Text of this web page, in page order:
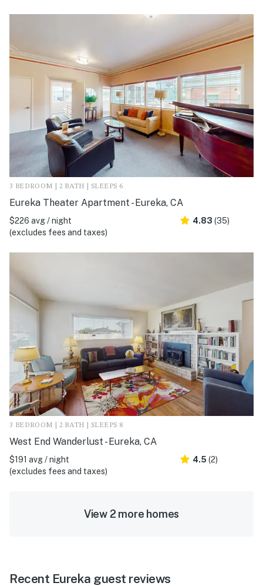
3 BEDROOM | 2 BATH | SLEEPS 6
Eureka Theater Apartment - Eureka, CA
$226 avg / night
(excludes fees and taxes)
4.83 (35)
3 BEDROOM | 2 BATH | SLEEPS 8
West End Wanderlust - Eureka, CA
$191 avg / night
(excludes fees and taxes)
4.5 (2)
View 2 more homes
Recent Eureka guest reviews